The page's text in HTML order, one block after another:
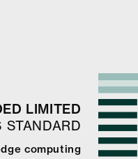
LIMITED
STANDARD
computing